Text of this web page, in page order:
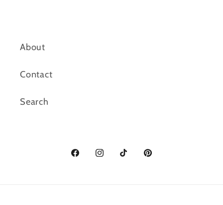
About
Contact
Search
FacebookInstagram
TikTok Pinterest